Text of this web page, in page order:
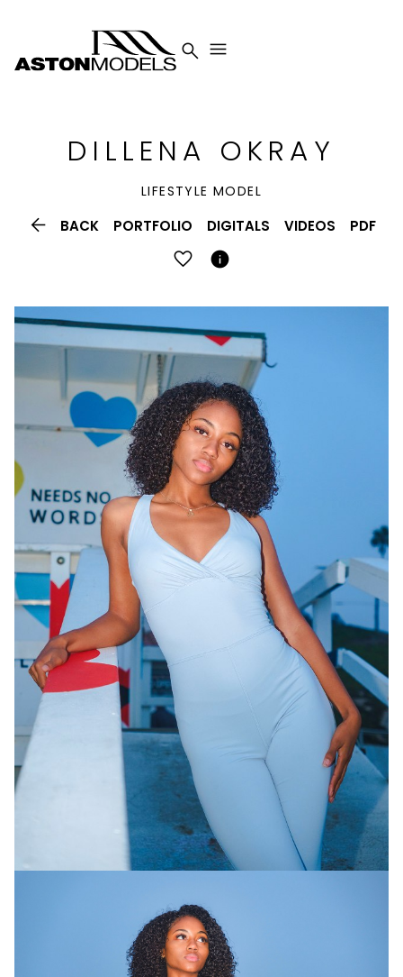
 
DILLENA OKRAY
LIFESTYLE MODEL
 BACK PORTFOLIO DIGITALS VIDEOS PDF
